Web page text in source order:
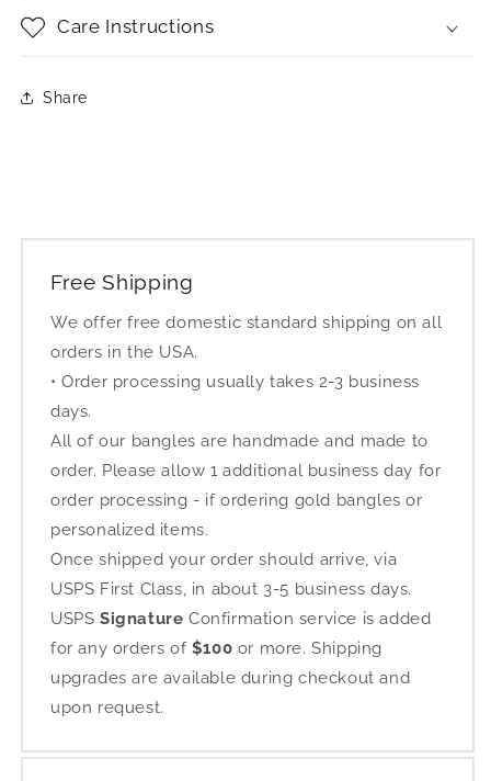
Care Instructions
Share
Free Shipping
We offer free domestic standard shipping on all
orders in the USA.
• Order processing usually takes 2-3 business
days.
All of our bangles are handmade and made to
order. Please allow 1 additional business day for
order processing - if ordering gold bangles or
personalized items.
Once shipped your order should arrive, via
USPS First Class, in about 3-5 business days.
USPS Signature Confirmation service is added
for any orders of $100 or more. Shipping
upgrades are available during checkout and
upon request.